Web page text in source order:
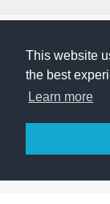
This website
the best
Learn more